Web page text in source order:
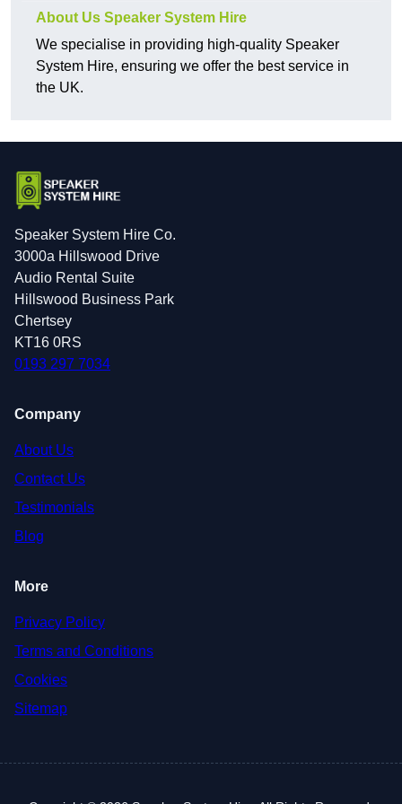
About Us Speaker System Hire
We specialise in providing high-quality Speaker
System Hire, ensuring we offer the best service in
the UK.
Speaker System Hire Co.
3000a Hillswood Drive
Audio Rental Suite
Hillswood Business Park
Chertsey
KT16 0RS
0193 297 7034
Company
About Us
Contact Us
Testimonials
Blog
More
Privacy Policy
Terms and Conditions
Cookies
Sitemap